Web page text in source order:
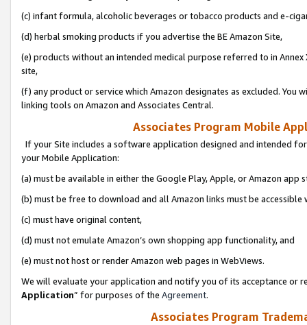
(c) infant formula, alcoholic beverages or tobacco products and e-
(d) herbal smoking products if you advertise the BE Amazon Site,
(e) products without an intended medical purpose referred to in
site,
(f) any product or service which Amazon designates as excluded. You
linking tools on Amazon and Associates Central.
Associates Program Mobile
If your Site includes a software application designed and intended
your Mobile Application:
(a) must be available in either the Google Play, Apple, or Amazon app
(b) must be free to download and all Amazon links must be
(c) must have original content,
(d) must not emulate Amazon’s own shopping app functionality, and
(e) must not host or render Amazon web pages in WebViews.
We will evaluate your application and notify you of its acceptance or
Application” for purposes of the Agreement.
Associates Program